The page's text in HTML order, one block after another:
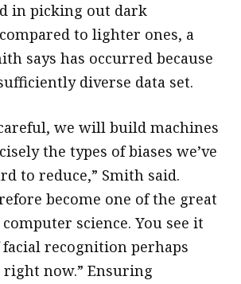
in picking out dark
to lighter ones, a
says has occurred because
diverse data set.
we will build machines
the types of biases we’ve
to reduce,” Smith said.
become one of the great
science. You see it
recognition perhaps
right now.” Ensuring